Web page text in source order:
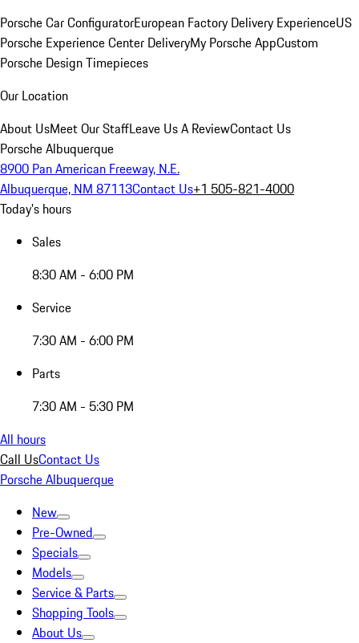
Porsche Car ConfiguratorEuropean Factory Delivery ExperienceUS
Porsche Experience Center DeliveryMy Porsche AppCustom
Porsche Design Timepieces
Our Location
About UsMeet Our StaffLeave Us A ReviewContact Us
Porsche Albuquerque
8900 Pan American Freeway, N.E.
Albuquerque, NM 87113Contact Us+1 505-821-4000
Today's hours
Sales
8:30 AM - 6:00 PM
Service
7:30 AM - 6:00 PM
Parts
7:30 AM - 5:30 PM
All hours
Call UsContact Us
Porsche Albuquerque
New
Pre-Owned
Specials
Models
Service & Parts
Shopping Tools
About Us